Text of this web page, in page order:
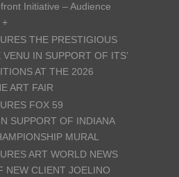
Initiative – Audience
+
THE PRESTIGIOUS
IN SUPPORT OF ITS’
AT THE 2026
ART FAIR
FOX 59
SUPPORT OF INDIANA
MURAL
ART WORLD NEWS
NEW CLIENT JOELINO